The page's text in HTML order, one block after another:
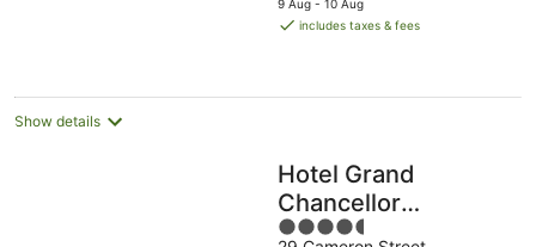
is
night
9 Aug - 10 Aug
includes taxes & fees
Show details
Hotel Grand
Chancellor
Launceston
4.5